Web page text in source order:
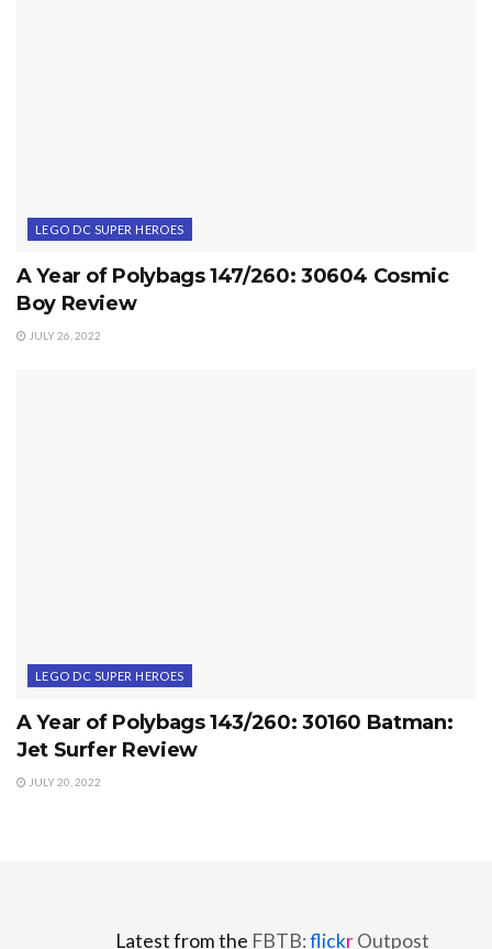
LEGO DC SUPER HEROES
A Year of Polybags 147/260: 30604 Cosmic
Boy Review
JULY 26, 2022
LEGO DC SUPER HEROES
A Year of Polybags 143/260: 30160 Batman:
Jet Surfer Review
JULY 20, 2022
Latest from the FBTB:flickrOutpost